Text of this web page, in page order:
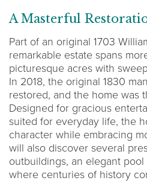
A Masterful
Part of an original 1703
remarkable estate spans
picturesque acres with
In 2018, the original 1830
restored, and the home was
Designed for gracious
suited for everyday life, the
character while embracing
will also discover several
outbuildings, an elegant
where centuries of history